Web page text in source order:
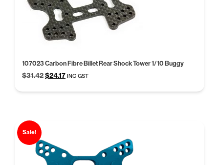
107023 Carbon Fibre Billet Rear Shock Tower 1/10 Buggy
$31.42Original
was:
$24.17Current
is:
INC GST
Sale!